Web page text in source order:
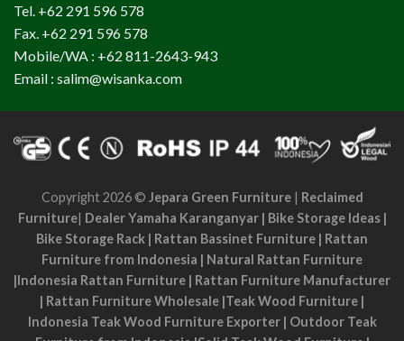
Tel. +62 291 596 578
Fax. +62 291 596 578
Mobile/WA : +62 811-2643-943
Email : salim@wisanka.com
Copyright 2026 © Jepara Green Furniture| Reclaimed
Furniture| Dealer Yamaha Karanganyar| Bike Storage Ideas|
Bike Storage Rack | Rattan Bassinet Furniture | Rattan
Furniture from Indonesia | Natural Rattan Furniture
|Indonesia Rattan Furniture | Rattan Furniture Manufacturer
| Rattan Furniture Wholesale |Teak Wood Furniture |
Indonesia Teak Wood Furniture Exporter| Outdoor Teak